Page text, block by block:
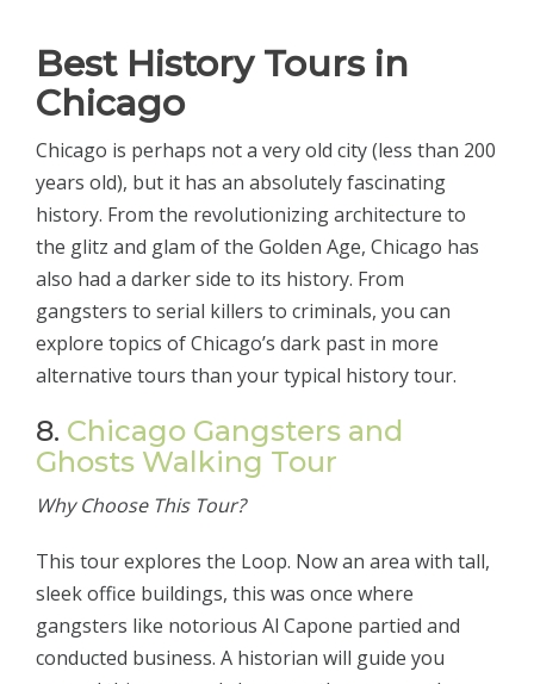
Best History Tours in
Chicago
Chicago is perhaps not a very old city (less than 200
years old), but it has an absolutely fascinating
history. From the revolutionizing architecture to
the glitz and glam of the Golden Age, Chicago has
also had a darker side to its history. From
gangsters to serial killers to criminals, you can
explore topics of Chicago’s dark past in more
alternative tours than your typical history tour.
8. Chicago Gangsters and
Ghosts Walking Tour
Why Choose This Tour?
This tour explores the Loop. Now an area with tall,
sleek office buildings, this was once where
gangsters like notorious Al Capone partied and
conducted business. A historian will guide you